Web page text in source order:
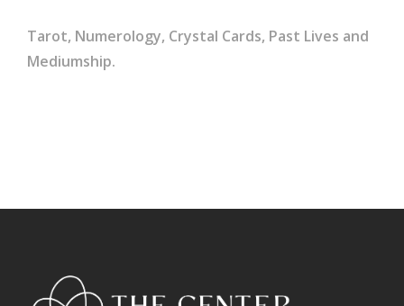
Tarot, Numerology, Crystal Cards, Past Lives and
Mediumship.